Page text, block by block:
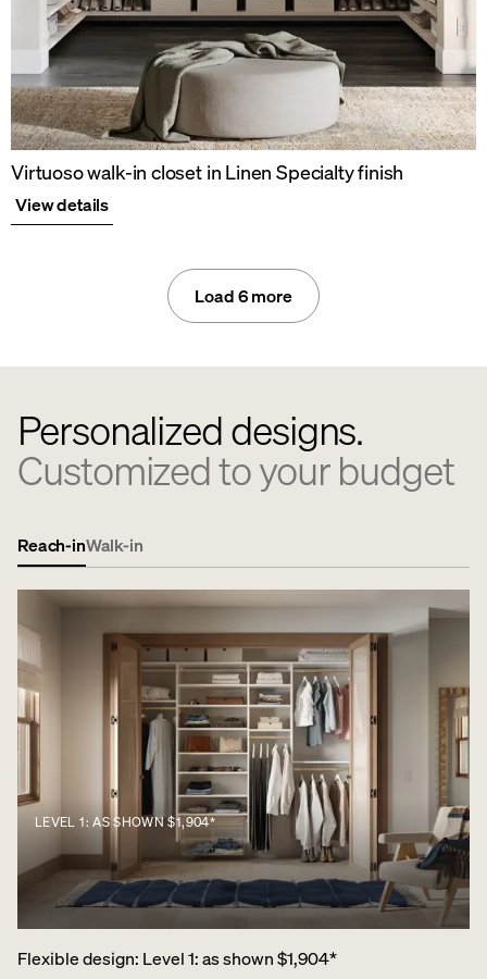
Virtuoso walk-in closet in Linen Specialty finish
View details
Load 6 more
Personalized designs.
Customized to your budget
Reach-inWalk-in
Flexible design: Level 1: as shown $1,904*
LEVEL 1: AS SHOWN $1,904*